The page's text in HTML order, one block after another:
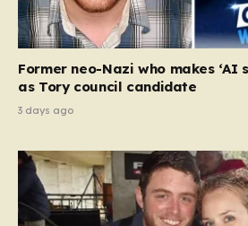
Former neo-Nazi who makes ‘AI
as Tory council candidate
3 days ago